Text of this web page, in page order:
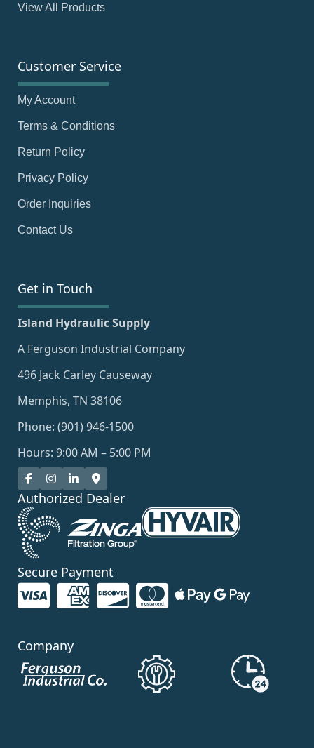
View All Products
Customer Service
My Account
Terms & Conditions
Return Policy
Privacy Policy
Order Inquiries
Contact Us
Get in Touch
Island Hydraulic Supply
A Ferguson Industrial Company
496 Jack Carley Causeway
Memphis, TN 38106
Phone: (901) 946-1500
Hours: 9:00 AM – 5:00 PM
Authorized Dealer
Secure Payment
Company